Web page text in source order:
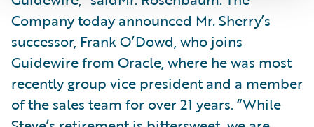
Company today announced Mr. Sherry’s
successor, Frank O’Dowd, who joins
Guidewire from Oracle, where he was most
recently group vice president and a member
of the sales team for over 21 years. “While